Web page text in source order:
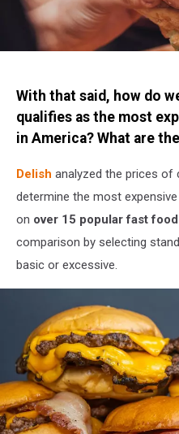
Canva
Getty
With that said, how do
qualifies as the most
in America? What are
Delish analyzed the prices
determine the most
on over 15 popular fast
comparison by selecting
basic or excessive.